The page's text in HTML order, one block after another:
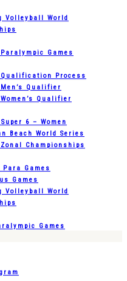
Volleyball World
Paralympic Games
Qualification Process
Men’s Qualifier
Qualifier
6 – Women
Beach World Series
Zonal Championships
Games
Games
Volleyball World
Games